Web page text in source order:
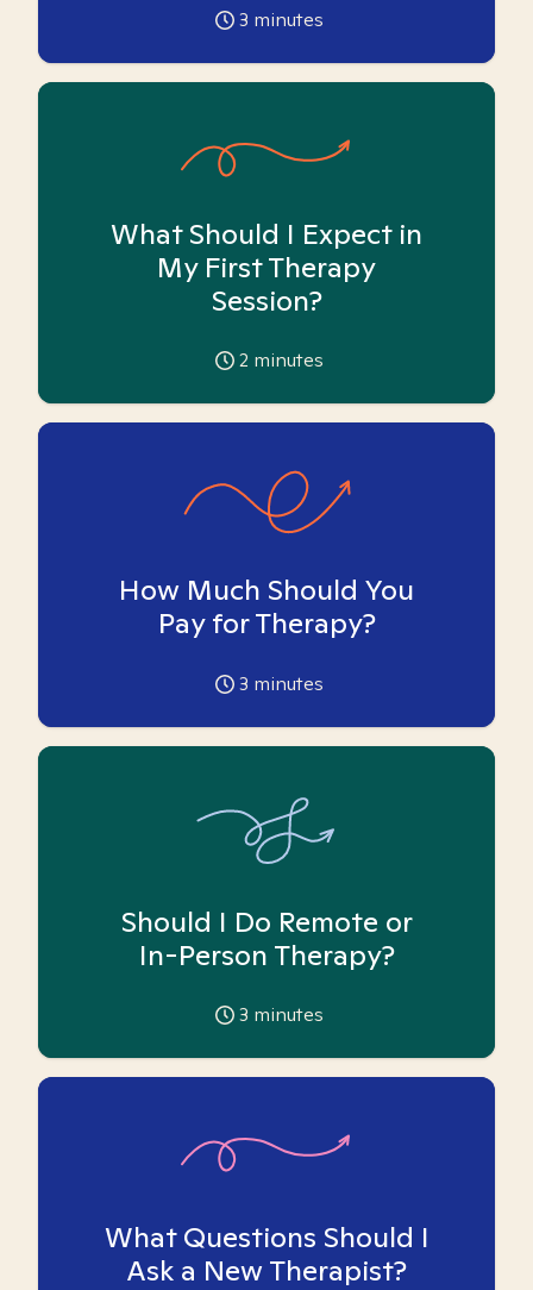
3 minutes
What Should I Expect in
My First Therapy
Session?
2 minutes
How Much Should You
Pay for Therapy?
3 minutes
Should I Do Remote or
In-Person Therapy?
3 minutes
What Questions Should I
Ask a New Therapist?